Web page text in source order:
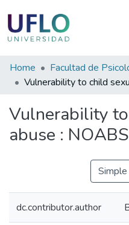
Communities
&
All of RIUFLO
Home
Vulnerability
abuse :
dc.contributor.author